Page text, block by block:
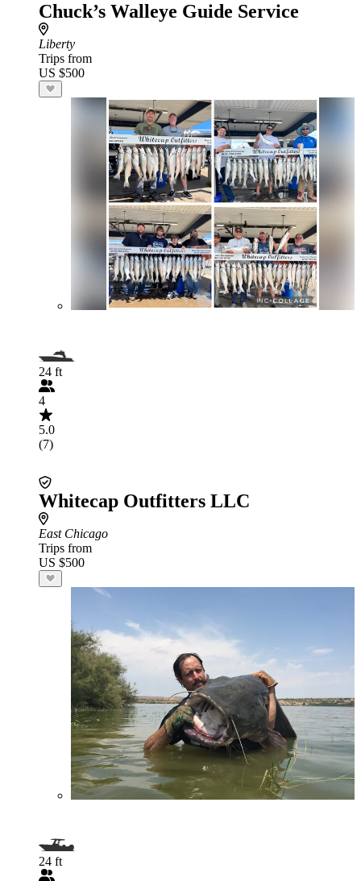
Chuck’s Walleye Guide Service
Liberty
Trips from
US $500
24 ft
4
5.0
(7)
Whitecap Outfitters LLC
East Chicago
Trips from
US $500
24 ft